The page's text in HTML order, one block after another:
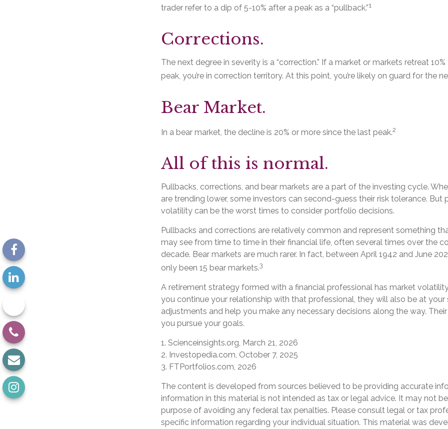
trader refer to a dip of 5-10% after a peak as a “pullback.”1
Corrections.
The next degree in severity is a “correction.” If a market or markets retreat
peak, you’re in correction territory. At this point, you’re likely on guard for the
Bear Market.
In a bear market, the decline is 20% or more since the last peak.2
All of this is normal.
Pullbacks, corrections, and bear markets are a part of the investing cycle.
are trending lower, some investors can second-guess their risk tolerance. But
volatility can be the worst times to consider portfolio decisions.
Pullbacks and corrections are relatively common and represent something
may see from time to time in their financial life, often several times over the
decade. Bear markets are much rarer. In fact, between April 1942 and June
only been 15 bear markets.3
A retirement strategy formed with a financial professional has market
you continue your relationship with that professional, they will also be at your
adjustments and help you make any necessary decisions along the way.
you pursue your goals.
1. Scienceinsights.org, March 21, 2026
2. Investopedia.com, October 7, 2025
3. FTPortfolios.com, 2026
The content is developed from sources believed to be providing accurate
information in this material is not intended as tax or legal advice. It may not
purpose of avoiding any federal tax penalties. Please consult legal or tax
specific information regarding your individual situation. This material was